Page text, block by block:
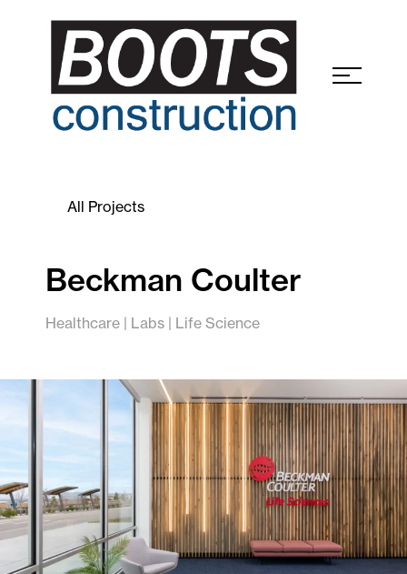
All Projects
Beckman Coulter
Healthcare | Labs | Life Science